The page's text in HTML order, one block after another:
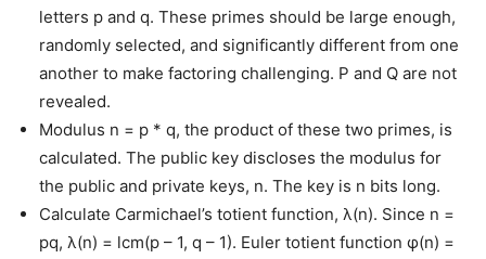
letters p and q. These primes should be large enough,
randomly selected, and significantly different from one
another to make factoring challenging. P and Q are not
revealed.
Modulus n = p * q, the product of these two primes, is
calculated. The public key discloses the modulus for
the public and private keys, n. The key is n bits long.
Calculate Carmichael’s totient function, λ(n). Since n =
pq, λ(n) = lcm(p – 1, q – 1). Euler totient function φ(n) =